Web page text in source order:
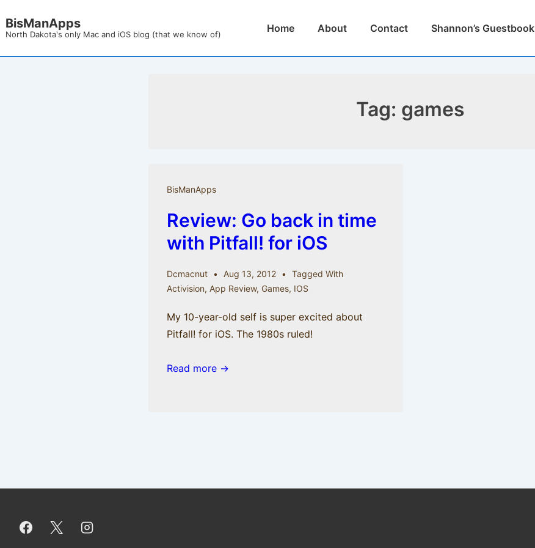
Skip
Main
BisManApps
North Dakota's only Mac and iOS blog (that we know of)
MainHome About Contact Shannon’s Guestbook
Tag: games
BisManApps
Review: Go back in time
with Pitfall! for iOS
Dcmacnut Aug 13, 2012
Tagged With
Activision,App Review, Games, IOS
My 10-year-old self is super excited about
Pitfall! for iOS. The 1980s ruled!
Read more →